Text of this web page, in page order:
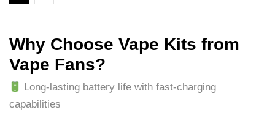
Why Choose Vape Kits from
Vape Fans?
Long-lasting battery life with fast-charging
capabilities